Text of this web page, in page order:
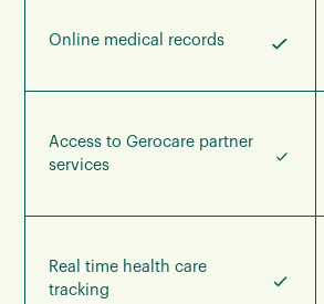
Online medical records
Access to Gerocare partner
services
Real time health care
tracking